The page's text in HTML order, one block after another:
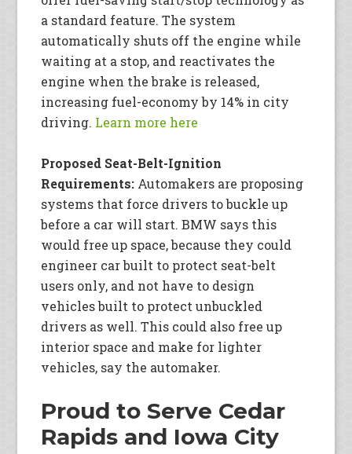
a standard feature. The system
automatically shuts off the engine while
waiting at a stop, and reactivates the
engine when the brake is released,
increasing fuel-economy by 14% in city
driving. Learn more here
Proposed Seat-Belt-Ignition
Requirements: Automakers are proposing
systems that force drivers to buckle up
before a car will start. BMW says this
would free up space, because they could
engineer car built to protect seat-belt
users only, and not have to design
vehicles built to protect unbuckled
drivers as well. This could also free up
interior space and make for lighter
vehicles, say the automaker.
Proud to Serve Cedar
Rapids and Iowa City